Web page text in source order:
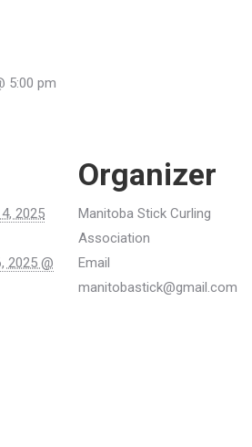
5:00 pm
2025
2025 @
Organizer
Manitoba Stick Curling
Association
Email
manitobastick@gmail.com